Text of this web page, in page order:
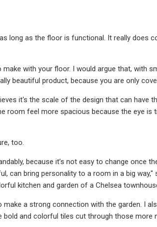
long as the floor is functional. It really does
with your floor. I would argue that, with
beautiful product, because you are only
it's the scale of the design that can have
room feel more spacious because the eye is
too.
because it’s not easy to change once
can bring personality to a room in a big way,"
kitchen and garden of a Chelsea
a strong connection with the garden. I
and colorful tiles cut through those more